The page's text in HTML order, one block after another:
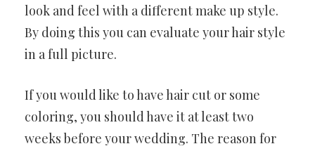
look and feel with a different make up style.
By doing this you can evaluate your hair style
in a full picture.
If you would like to have hair cut or some
coloring, you should have it at least two
weeks before your wedding. The reason for